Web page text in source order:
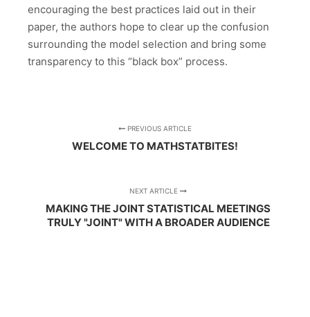
encouraging the best practices laid out in their
paper, the authors hope to clear up the confusion
surrounding the model selection and bring some
transparency to this “black box” process.
PREVIOUS ARTICLE
WELCOME TO MATHSTATBITES!
NEXT ARTICLE
MAKING THE JOINT STATISTICAL MEETINGS
TRULY "JOINT" WITH A BROADER AUDIENCE